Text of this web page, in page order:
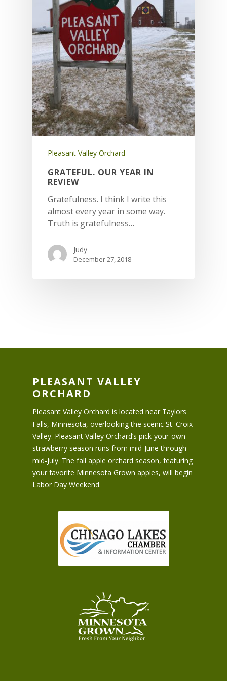
Pleasant Valley Orchard
GRATEFUL. OUR YEAR IN
REVIEW
Gratefulness. I think I write this
almost every year in some way.
Truth is gratefulness…
Judy
December 27, 2018
PLEASANT VALLEY
ORCHARD
Pleasant Valley Orchard is located near Taylors
Falls, Minnesota, overlooking the scenic St. Croix
Valley. Pleasant Valley Orchard’s pick-your-own
strawberry season runs from mid-June through
mid-July. The fall apple orchard season, featuring
your favorite Minnesota Grown apples, will begin
Labor Day Weekend.